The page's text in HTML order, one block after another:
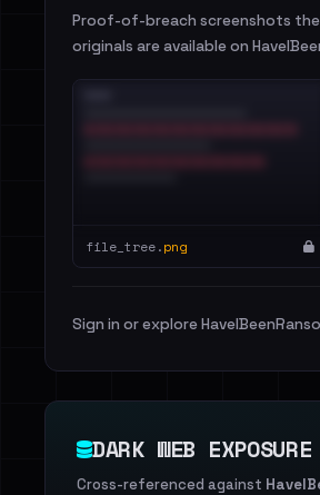
Proof-of-breach screenshots
originals are available on
file_tree.png
Sign in or explore
DARK WEB EXPOSURE
Cross-referenced against